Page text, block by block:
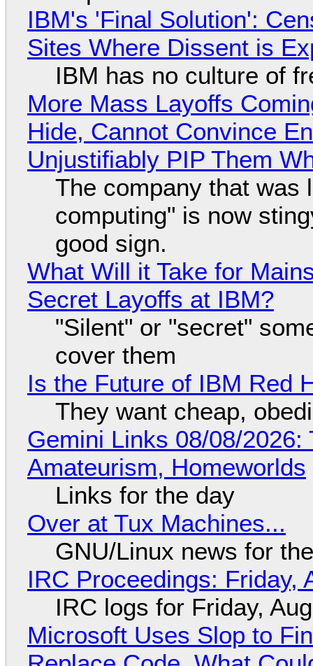
IBM's 'Final Solution':
Sites Where Dissent is
IBM has no culture of
More Mass Layoffs
Hide, Cannot Convince
Unjustifiably PIP Them
The company that was
computing" is now
good sign.
What Will it Take for
Secret Layoffs at IBM?
"Silent" or "secret"
cover them
Is the Future of IBM Red
They want cheap,
Gemini Links 08/08/
Amateurism, Homeworlds
Links for the day
Over at Tux Machines...
GNU/Linux news for
IRC Proceedings: Friday,
IRC logs for Friday,
Microsoft Uses Slop to